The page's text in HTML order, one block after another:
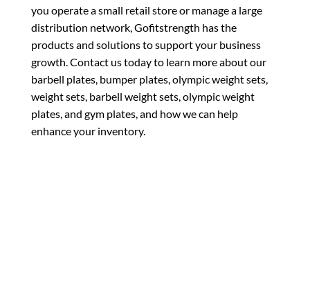
you operate a small retail store or manage a large
distribution network, Gofitstrength has the
products and solutions to support your business
growth. Contact us today to learn more about our
barbell plates, bumper plates, olympic weight sets,
weight sets, barbell weight sets, olympic weight
plates, and gym plates, and how we can help
enhance your inventory.